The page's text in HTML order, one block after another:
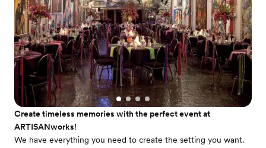
Create timeless memories with the perfect event at
ARTISANworks!
We have everything you need to create the setting you want.